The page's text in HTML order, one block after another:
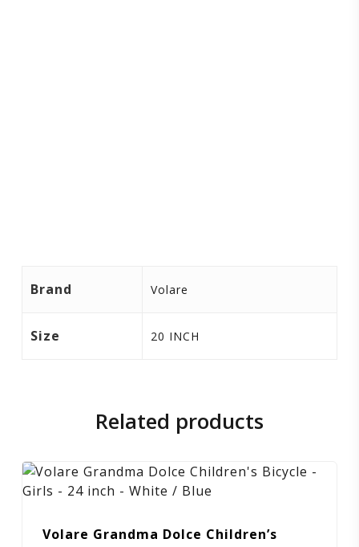
Brand Volare
Size 20 INCH
Related products
Volare Grandma Dolce Children’s